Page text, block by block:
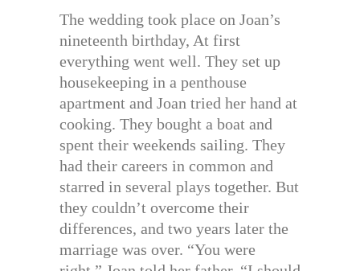
The wedding took place on Joan’s
nineteenth birthday, At first
everything went well. They set up
housekeeping in a penthouse
apartment and Joan tried her hand at
cooking. They bought a boat and
spent their weekends sailing. They
had their careers in common and
starred in several plays together. But
they couldn’t overcome their
differences, and two years later the
marriage was over. “You were